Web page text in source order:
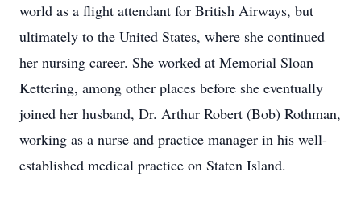
world as a flight attendant for British Airways, but
ultimately to the United States, where she continued
her nursing career. She worked at Memorial Sloan
Kettering, among other places before she eventually
joined her husband, Dr. Arthur Robert (Bob) Rothman,
working as a nurse and practice manager in his well-
established medical practice on Staten Island.